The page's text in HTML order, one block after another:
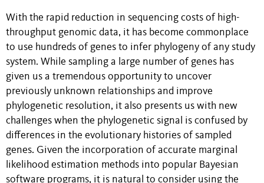
With the rapid reduction in sequencing costs of high-
throughput genomic data, it has become commonplace
to use hundreds of genes to infer phylogeny of any study
system. While sampling a large number of genes has
given us a tremendous opportunity to uncover
previously unknown relationships and improve
phylogenetic resolution, it also presents us with new
challenges when the phylogenetic signal is confused by
differences in the evolutionary histories of sampled
genes. Given the incorporation of accurate marginal
likelihood estimation methods into popular Bayesian
software programs, it is natural to consider using the